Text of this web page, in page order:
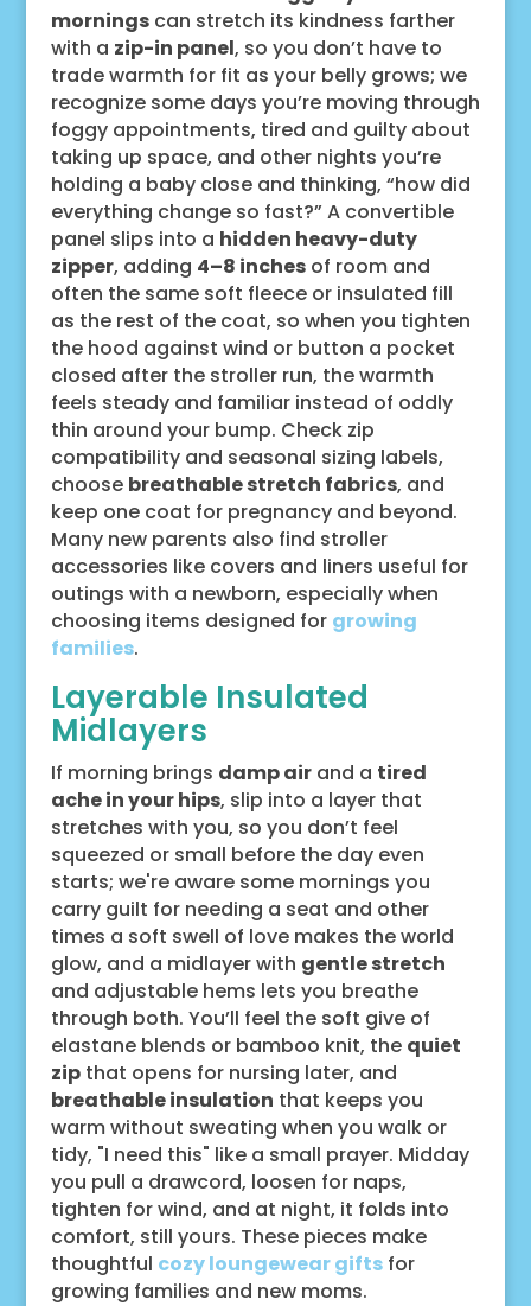
morningscan stretch its kindness farther
with a zip-in panel, so you don’t have to
trade warmth for fit as your belly grows; we
recognize some days you’re moving through
foggy appointments, tired and guilty about
taking up space, and other nights you’re
holding a baby close and thinking, “how did
everything change so fast?” A convertible
panel slips into a hidden heavy-duty
zipper, adding 4–8 inchesof room and
often the same soft fleece or insulated fill
as the rest of the coat, so when you tighten
the hood against wind or button a pocket
closed after the stroller run, the warmth
feels steady and familiar instead of oddly
thin around your bump. Check zip
compatibility and seasonal sizing labels,
choose breathable stretch fabrics, and
keep one coat for pregnancy and beyond.
Many new parents also find stroller
accessories like covers and liners useful for
outings with a newborn, especially when
choosing items designed for growing
families.
Layerable Insulated
Midlayers
If morning brings damp airand a tired
ache in your hips, slip into a layer that
stretches with you, so you don’t feel
squeezed or small before the day even
starts; we're aware some mornings you
carry guilt for needing a seat and other
times a soft swell of love makes the world
glow, and a midlayer with gentle stretch
and adjustable hems lets you breathe
through both. You’ll feel the soft give of
elastane blends or bamboo knit, the quiet
zipthat opens for nursing later, and
breathable insulation that keeps you
warm without sweating when you walk or
tidy, "I need this" like a small prayer. Midday
you pull a drawcord, loosen for naps,
tighten for wind, and at night, it folds into
comfort, still yours. These pieces make
thoughtful cozy loungewear giftsfor
growing families and new moms.